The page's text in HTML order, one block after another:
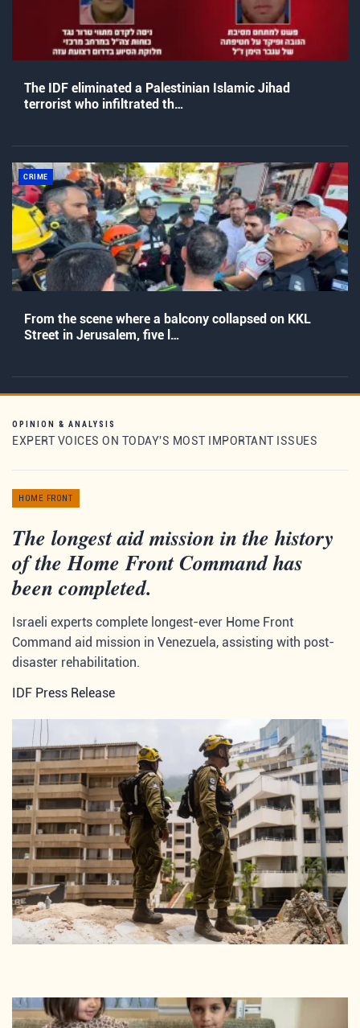
The IDF eliminated a Palestinian Islamic Jihad
terrorist who infiltrated th…
CRIME
From the scene where a balcony collapsed on KKL
Street in Jerusalem, five l…
OPINION & ANALYSIS
EXPERT VOICES ON TODAY'S MOST IMPORTANT ISSUES
HOME FRONT
The longest aid mission in the history
of the Home Front Command has
been completed.
Israeli experts complete longest-ever Home Front
Command aid mission in Venezuela, assisting with post-
disaster rehabilitation.
IDF Press Release